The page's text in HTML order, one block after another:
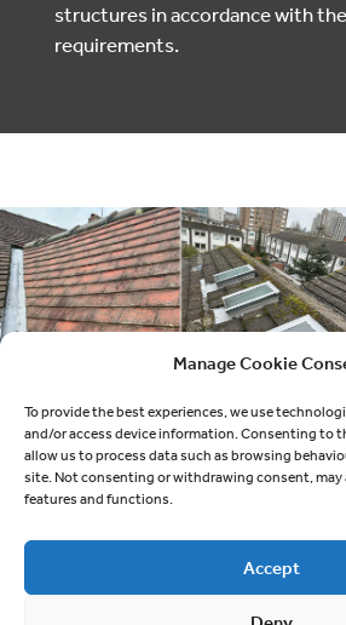
Manage Cookie
To provide the best experiences, we use
and/or access device information. Consenting to
allow us to process data such as browsing
site. Not consenting or withdrawing consent, may
features and functions.
Accept
structures in accordance with
requirements.